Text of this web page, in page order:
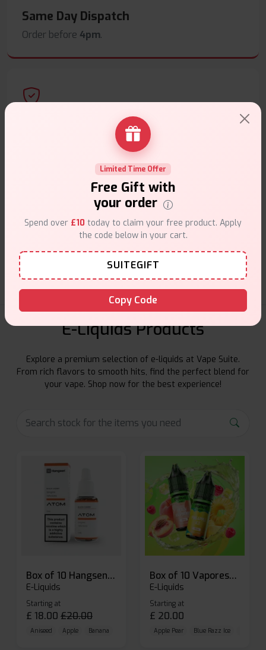
Same Day Dispatch
Order before 4pm.
Secure Payments
Safe & trusted checkout.
Customer Support
Friendly help when you need it.
E-Liquids Products
Explore a premium selection of e-liquids at Vape Suite.
From rich flavors to smooth hits, find the perfect blend for
your vape. Shop now for the best experience!
Box of 10 Hangsen Atom 10ml E-liquid
E-Liquids
Starting at
£ 18.00 £20.00
Aniseed Apple Banana
Box of 10 Vaporesso Dojo Liq Nic Salts E-liquid
E-Liquids
Starting at
£ 20.00
Apple Pear Blue Razz Ice
Limited Time Offer
Free Gift with
your order
Spend over £10 today to claim your free product. Apply
the code below in your cart.
SUITEGIFT
Copy Code